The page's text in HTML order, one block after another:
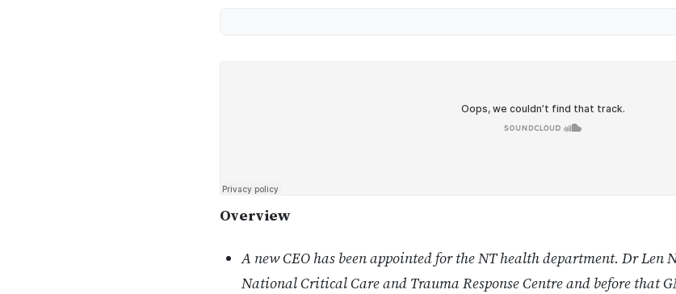
Overview
A new CEO has been appointed for the NT health department. Dr Len
National Critical Care and Trauma Response Centre and before that